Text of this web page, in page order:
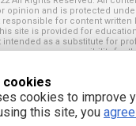
opinion and is protected
responsible for content written
site is provided for
intended as a substitute for
no responsibility for
this site. All trademarks,
on this site are the
owners.
cookies
cookies to improve
this site, you